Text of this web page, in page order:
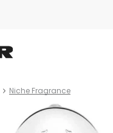
Niche Fragrance